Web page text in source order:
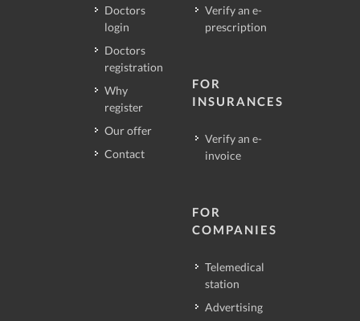
Doctors
login
Doctors
registration
Why
register
Our offer
Contact
Verify an e-
prescription
FOR
INSURANCES
Verify an e-
invoice
FOR
COMPANIES
Telemedical
station
Advertising